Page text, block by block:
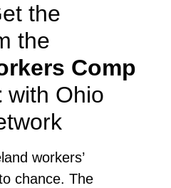
the
the
Comp
with Ohio
workers’
chance. The